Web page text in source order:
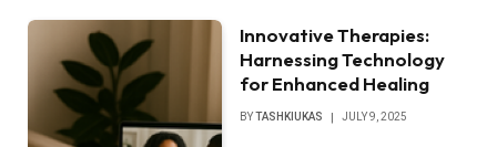
Innovative Therapies:
Harnessing Technology
for Enhanced Healing
BYTASHKIUKAS JULY 9, 2025